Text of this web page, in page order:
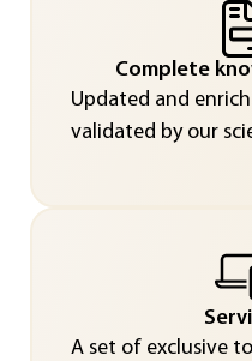
Complete
Updated and
validated by our
A set of exclusive